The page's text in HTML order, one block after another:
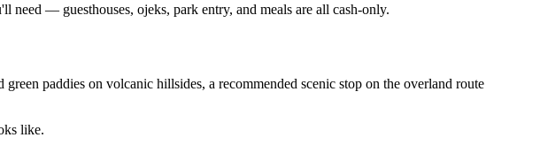
— guesthouses, ojeks, park entry, and meals are all cash-only.
paddies on volcanic hillsides, a recommended scenic stop on the overland route
like.